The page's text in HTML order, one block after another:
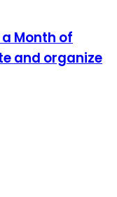
Month of
and organize